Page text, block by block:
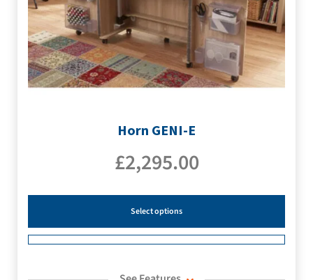
Horn GENI-E
£2,295.00
Select options